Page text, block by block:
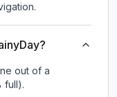
out of a
full).